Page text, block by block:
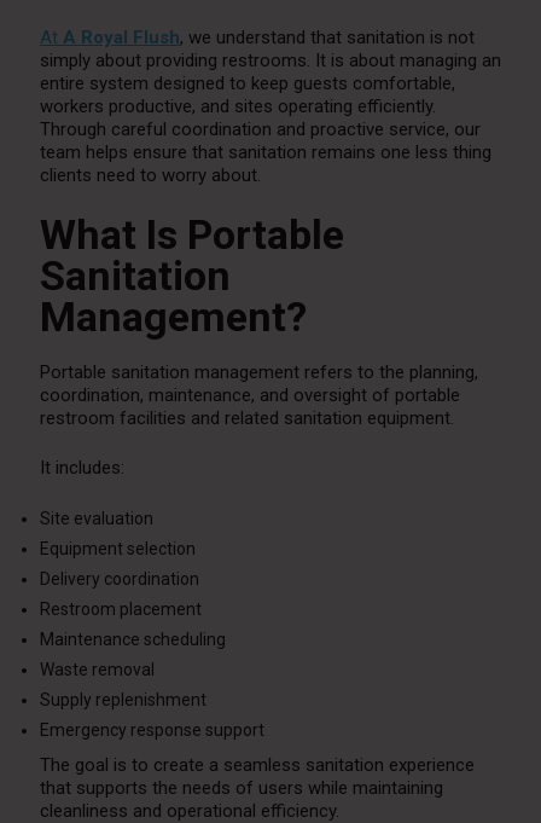
At A Royal Flush, we understand that sanitation is not
simply about providing restrooms. It is about managing an
entire system designed to keep guests comfortable,
workers productive, and sites operating efficiently.
Through careful coordination and proactive service, our
team helps ensure that sanitation remains one less thing
clients need to worry about.
What Is Portable
Sanitation
Management?
Portable sanitation management refers to the planning,
coordination, maintenance, and oversight of portable
restroom facilities and related sanitation equipment.
It includes:
Site evaluation
Equipment selection
Delivery coordination
Restroom placement
Maintenance scheduling
Waste removal
Supply replenishment
Emergency response support
The goal is to create a seamless sanitation experience
that supports the needs of users while maintaining
cleanliness and operational efficiency.